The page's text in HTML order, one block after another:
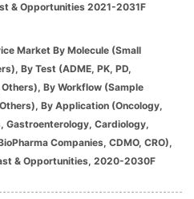
By Region, Competition Forecast & Opportunities 2021-2031F
Market By Molecule (Small
By Test (ADME, PK, PD,
By Workflow (Sample
By Application (Oncology,
Gastroenterology, Cardiology,
Companies, CDMO, CRO),
By Region, Competition, Forecast & Opportunities, 2020-2030F